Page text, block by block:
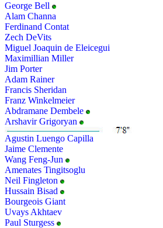
George Bell
Alam Channa
Ferdinand Contat
Zech DeVits
Miguel Joaquin de Eleicegui
Maximillian Miller
Jim Porter
Adam Rainer
Francis Sheridan
Franz Winkelmeier
Abdramane Dembele
Arshavir Grigoryan
Agustin Luengo Capilla
Jaime Clemente
Wang Feng-Jun
Amenates Tingitsoglu
Neil Fingleton
Hussain Bisad
Bourgeois Giant
Uvays Akhtaev
Paul Sturgess